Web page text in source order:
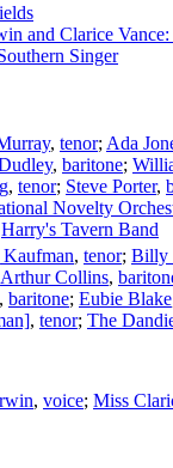
and Clarice
Singer
, tenor; Ada
, baritone;
, tenor; Steve Porter,
Novelty
Harry's Tavern Band
, tenor; Billy
Arthur Collins,
, baritone; Eubie Blake
, tenor; The
, voice; Miss